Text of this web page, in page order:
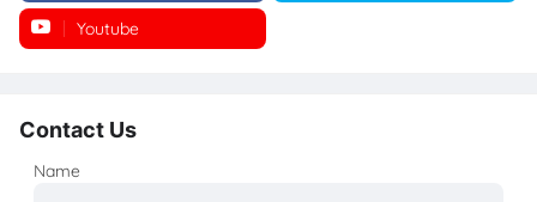
Youtube
Contact Us
Name